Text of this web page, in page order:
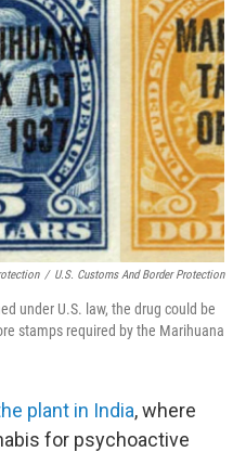
/ U.S. Customs And Border Protection
under U.S. law, the drug could be
stamps required by the Marihuana
plant in India, where
for psychoactive